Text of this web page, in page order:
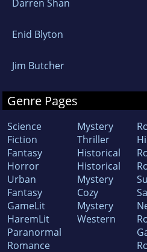
Darren Shan
Enid Blyton
Jim Butcher
Genre Pages
Science
Fiction
Fantasy
Horror
Urban
Fantasy
GameLit
HaremLit
Paranormal
Romance
Mystery
Thriller
Historical
Historical
Mystery
Cozy
Mystery
Western